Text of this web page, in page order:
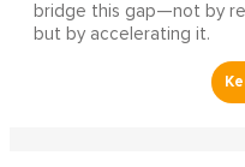
bridge this gap—not by
but by accelerating it.